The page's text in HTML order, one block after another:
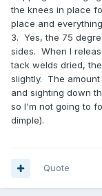
the knees in place
place and
3. Yes, the 75
sides. When I
tack welds dried,
slightly. The
and sighting down
so I'm not going to
dimple).
Quote